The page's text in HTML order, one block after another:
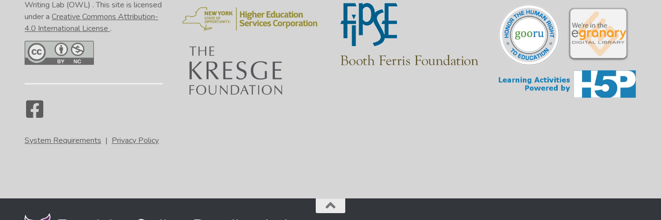
0:46
I’ll list the most common types of websites and describe what they do.
Another way to evaluate websites is by applying a set of ten questions to judge the accuracy and reliability of the
0:58
Let’s get started!
1:01
There are different types of websites.
I’ll go over eight of the most common types so that you have a better idea of what they do and which one is right
These websites are maintained by government agencies to provide information or services to the public.
Amazon
Writing Lab (OWL) . This site is licensed
under a Creative Commons Attribution-
4.0 International License .
System Requirements | Privacy Policy